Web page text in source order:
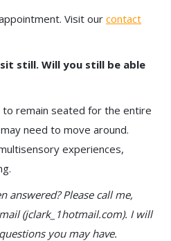
Visit our contact
still. Will you still be able
remain seated for the entire
need to move around.
experiences,
answered? Please call me,
(jclark_1hotmail.com). I will
you may have.